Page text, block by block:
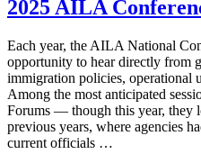
2025 AILA
Each year, the AILA National
opportunity to hear directly from
immigration policies, operational
Among the most anticipated
Forums — though this year, they
previous years, where agencies
current officials …